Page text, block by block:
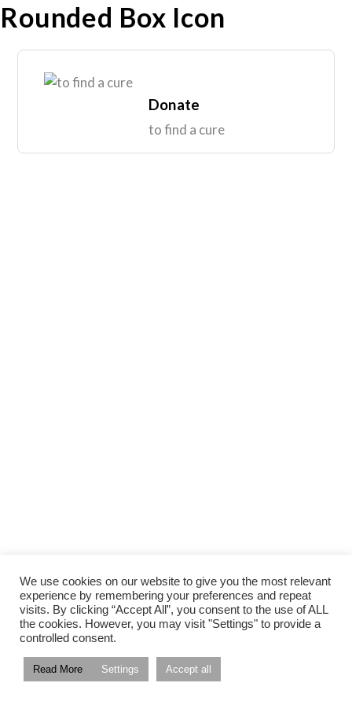
Rounded Box Icon
Donate
to find a cure
We use cookies on our website to give you the most relevant
experience by remembering your preferences and repeat
visits. By clicking “Accept All”, you consent to the use of ALL
the cookies. However, you may visit "Settings" to provide a
controlled consent.
Read More Settings Accept all